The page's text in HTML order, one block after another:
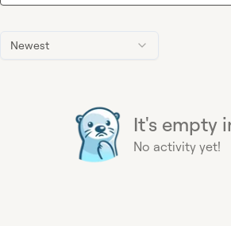
Newest
It's empty
No activity yet!